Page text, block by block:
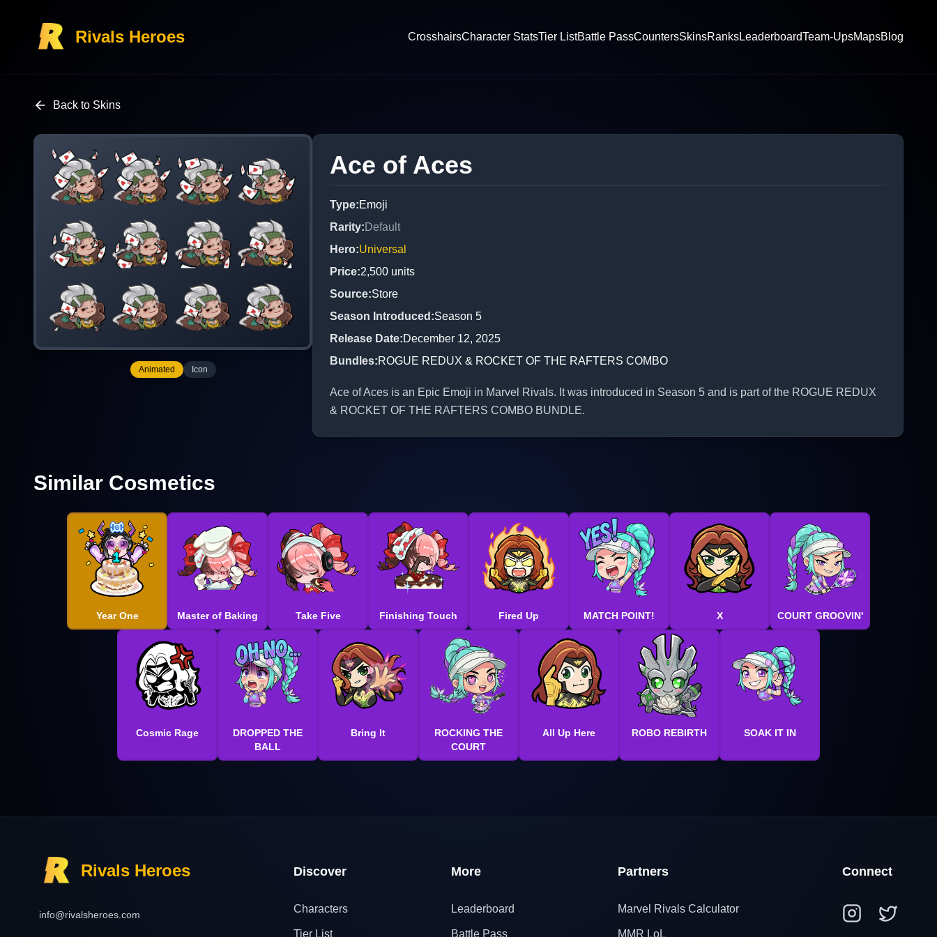
Rivals Heroes CrosshairsCharacter StatsTier ListBattle PassCountersSkinsRanksLeaderboardTeam-UpsMapsBlog
Back to Skins
Animated Icon
Ace of Aces
Type:Emoji
Rarity:Default
Hero:Universal
Price:2,500 units
Source:Store
Season Introduced :Season 5
Release Date:December 12, 2025
Bundles:ROGUE REDUX & ROCKET OF THE RAFTERS COMBO
Ace of Aces is an Epic Emoji in Marvel Rivals. It was introduced in Season 5 and is part of the ROGUE REDUX
& ROCKET OF THE RAFTERS COMBO BUNDLE.
Similar Cosmetics
Year One Master of Baking Take Five Finishing Touch Fired Up MATCH POINT! X COURT GROOVIN'
Cosmic Rage
DROPPED THE
BALL
Bring It
ROCKING THE
COURT
All Up Here ROBO REBIRTH SOAK IT IN
Rivals Heroes
info@rivalsheroes.com
Discover
Characters
Tier List
More
Leaderboard
Battle Pass
Partners
Marvel Rivals Calculator
MMR LoL
Connect